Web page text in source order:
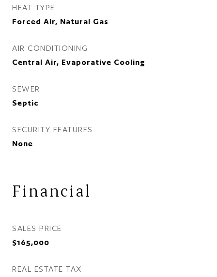
HEAT TYPE
Forced Air, Natural Gas
AIR CONDITIONING
Central Air, Evaporative Cooling
SEWER
Septic
SECURITY FEATURES
None
Financial
SALES PRICE
$165,000
REAL ESTATE TAX